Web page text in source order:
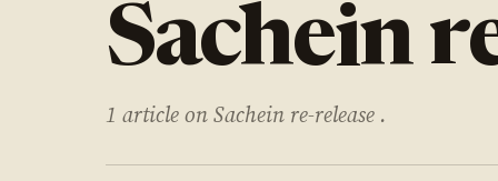
Sachein
1 article on Sachein re-release .